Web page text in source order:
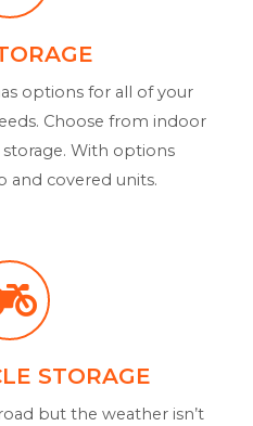
options for all of your
Choose from indoor
With options
and covered units.
STORAGE
but the weather isn’t